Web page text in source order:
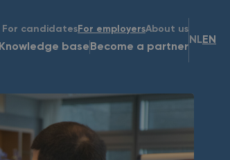
For candidates For employersAbout us
Knowledge base Become a partner
NLEN